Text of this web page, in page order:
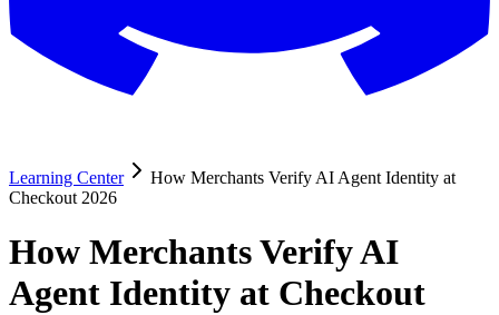
Learning Center
How Merchants Verify AI Agent Identity at
Checkout 2026
How Merchants Verify AI
Agent Identity at Checkout